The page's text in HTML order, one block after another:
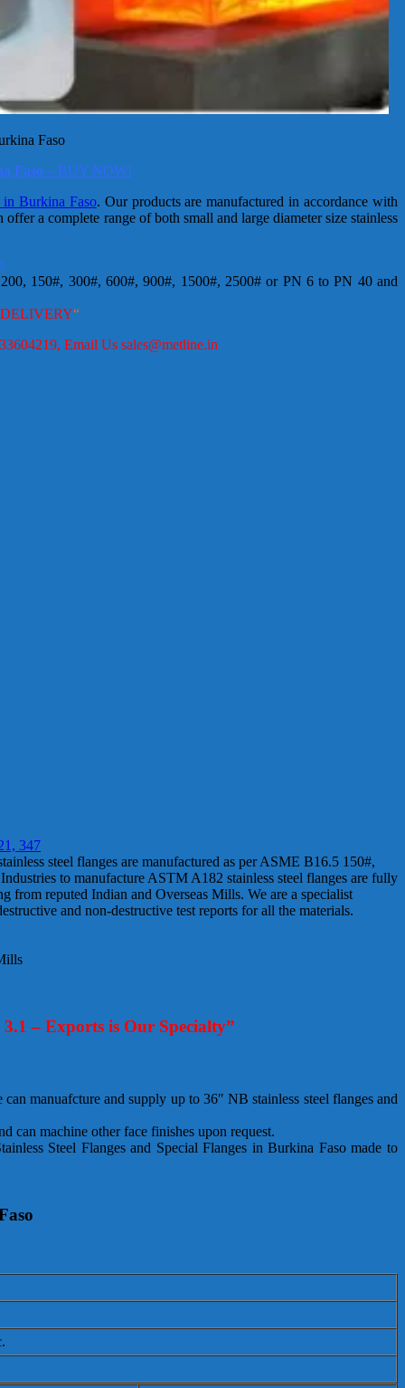
Faso
Faso – BUY NOW!
in Burkina Faso. Our products are manufactured in accordance with
a complete range of both small and large diameter size stainless
150#, 300#, 600#, 900#, 1500#, 2500# or PN 6 to PN 40 and
“
Email Us sales@metline.in
347
steel flanges are manufactured as per ASME B16.5 150#,
to manufacture ASTM A182 stainless steel flanges are fully
from reputed Indian and Overseas Mills. We are a specialist
and non-destructive test reports for all the materials.
– Exports is Our Specialty”
manuafcture and supply up to 36″ NB stainless steel flanges and
can machine other face finishes upon request.
Steel Flanges and Special Flanges in Burkina Faso made to